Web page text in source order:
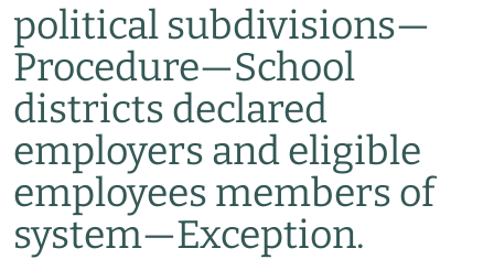
political subdivisions—
Procedure—School
districts declared
employers and eligible
employees members of
system—Exception.